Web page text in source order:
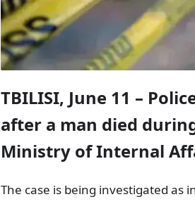
TBILISI, June 11 –
after a man died
Ministry of Internal
The case is being investigated